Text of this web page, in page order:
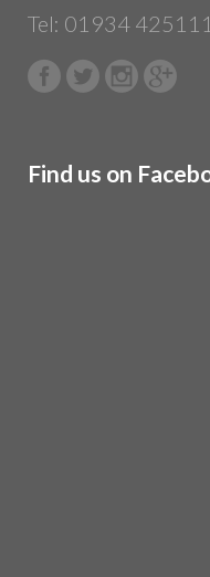
Tel: 01934 425111
Find us on